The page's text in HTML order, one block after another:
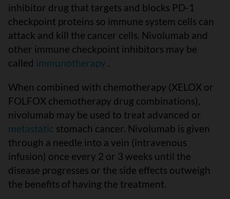
inhibitor drug that targets and blocks PD-1
checkpoint proteins so immune system cells can
attack and kill the cancer cells. Nivolumab and
other immune checkpoint inhibitors may be
called immunotherapy .
When combined with chemotherapy (XELOX or
FOLFOX chemotherapy drug combinations),
nivolumab may be used to treat advanced or
metastatic stomach cancer. Nivolumab is given
through a needle into a vein (intravenous
infusion) once every 2 or 3 weeks until the
disease progresses or the side effects outweigh
the benefits of having the treatment.